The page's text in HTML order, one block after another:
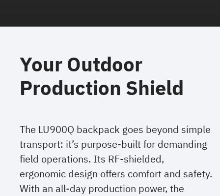
Your Outdoor
Production Shield
The LU900Q backpack goes beyond simple
transport: it’s purpose-built for demanding
field operations. Its RF-shielded,
ergonomic design offers comfort and safety.
With an all-day production power, the